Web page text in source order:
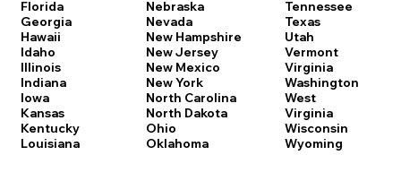
Florida
Georgia
Hawaii
Idaho
Illinois
Indiana
Iowa
Kansas
Kentucky
Louisiana
Nebraska
Nevada
New Hampshire
New Jersey
New Mexico
New York
North Carolina
North Dakota
Ohio
Oklahoma
Tennessee
Texas
Utah
Vermont
Virginia
Washington
West
Virginia
Wisconsin
Wyoming